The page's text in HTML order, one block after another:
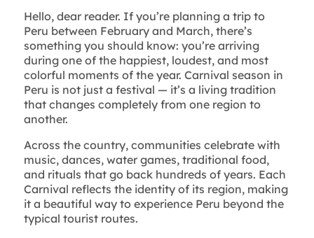
Hello, dear reader. If you’re planning a trip to
Peru between February and March, there’s
something you should know: you’re arriving
during one of the happiest, loudest, and most
colorful moments of the year. Carnival season in
Peru is not just a festival — it’s a living tradition
that changes completely from one region to
another.
Across the country, communities celebrate with
music, dances, water games, traditional food,
and rituals that go back hundreds of years. Each
Carnival reflects the identity of its region, making
it a beautiful way to experience Peru beyond the
typical tourist routes.